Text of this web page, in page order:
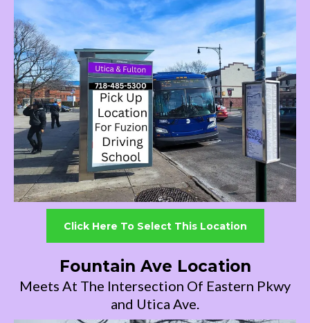
Click Here To Select This Location
Fountain Ave Location
Meets At The Intersection Of Eastern Pkwy
and Utica Ave.